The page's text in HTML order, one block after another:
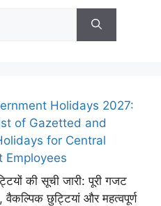
Holidays 2027:
of Gazetted and
for Central
Employees
की सूची जारी: पूरी गजट
वैकल्पिक छुट्टियां और महत्वपूर्ण